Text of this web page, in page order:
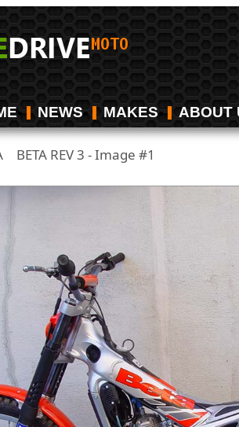
NEWS MAKES ABOUT
/ BETA REV 3 - Image #1